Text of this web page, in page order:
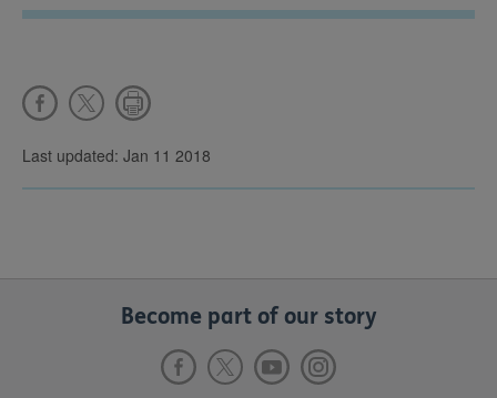
Last updated: Jan 11 2018
Become part of our story